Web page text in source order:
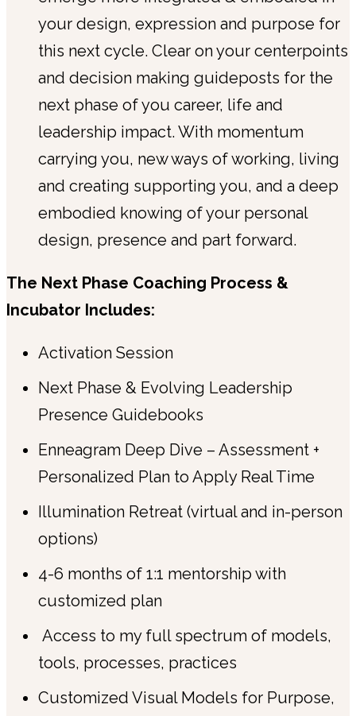
your design, expression and purpose for
this next cycle. Clear on your centerpoints
and decision making guideposts for the
next phase of you career, life and
leadership impact. With momentum
carrying you, new ways of working, living
and creating supporting you, and a deep
embodied knowing of your personal
design, presence and part forward.
The Next Phase Coaching Process &
Incubator Includes:
Activation Session
Next Phase & Evolving Leadership
Presence Guidebooks
Enneagram Deep Dive – Assessment +
Personalized Plan to Apply Real Time
Illumination Retreat (virtual and in-person
options)
4-6 months of 1:1 mentorship with
customized plan
Access to my full spectrum of models,
tools, processes, practices
Customized Visual Models for Purpose,